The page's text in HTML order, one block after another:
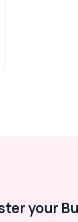
your